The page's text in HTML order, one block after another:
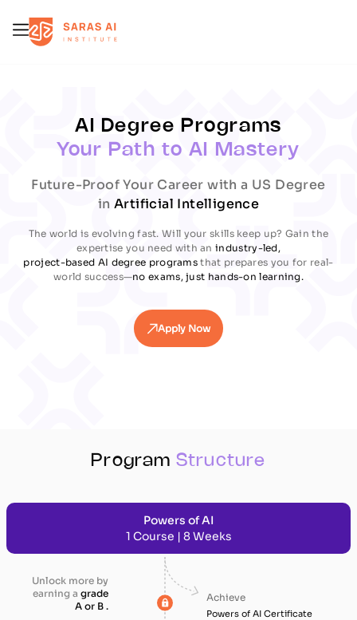
AI Degree Programs
Your Path to AI Mastery
Future-Proof Your Career with a US Degree
in Artificial Intelligence
The world is evolving fast. Will your skills keep up? Gain the
expertise you need with an industry-led,
project-based AI degree programs that prepares you for real-
world success—no exams, just hands-on learning.
Apply Now
Program Structure
Powers of AI
1 Course | 8 Weeks
Unlock more by
earning a grade
A or B .
Achieve
Powers of AI Certificate
Error
Error